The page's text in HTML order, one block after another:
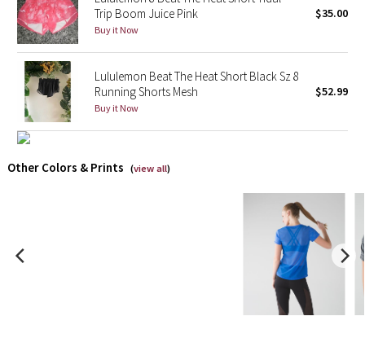
Lunar New Year 2022
Lunar New Year 2023
Lunar New Year 2024
Trip Boom Juice Pink
Buy it Now
$35.00
Lululemon Beat The Heat Short Black Sz 8
Running Shorts Mesh
Buy it Now
$52.99
Other Colors & Prints (view all)